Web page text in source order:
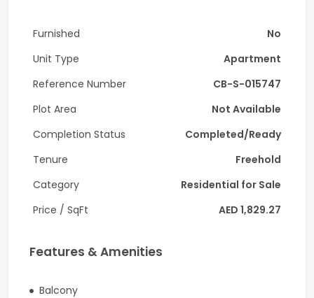
- Unfurnished
- Tenanted
- Open kitchen with built-in cabinets
- Golf course view
- Underground car parking
Community Amenities & Features:
Furnished
No
Unit Type
Apartment
Reference Number
CB-S-015747
Plot Area
Not Available
Completion Status
Completed/Ready
Tenure
Freehold
Category
Residential for Sale
Price / SqFt
AED 1,829.27
Features & Amenities
Balcony